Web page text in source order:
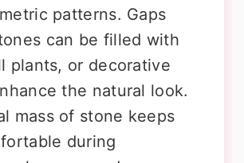
patterns. Gaps
can be filled with
plants, or decorative
the natural look.
mass of stone keeps
during